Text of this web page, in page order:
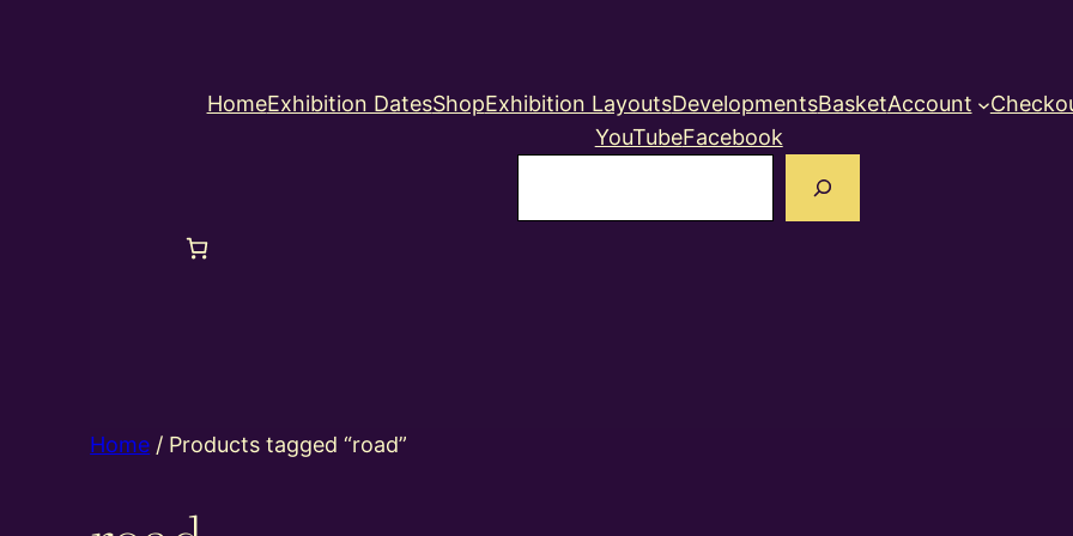
HomeExhibition DatesShopExhibition LayoutsDevelopmentsBasketAccount
YouTubeFacebook
Home / Products tagged “road”